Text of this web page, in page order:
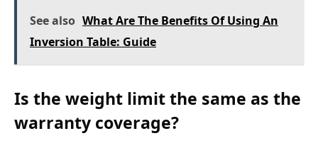
See also What Are The Benefits Of Using An
Inversion Table: Guide
Is the weight limit the same as the
warranty coverage?